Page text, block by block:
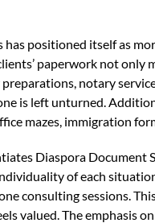
positioned itself as
paperwork not
notary
is left unturned.
mazes, immigration
Diaspora Document
of each
consulting sessions.
valued. The emphasis